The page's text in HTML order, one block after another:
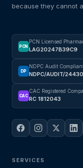
because they cannot
PCN
PCN Licensed
LAG20247B39C9
DP
NDPC Audit
NDPC/AUDIT/24430
CAC
CAC Registered
RC 1812043
SERVICES